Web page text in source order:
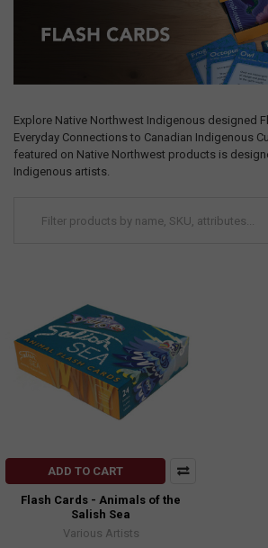
Explore Native Northwest Indigenous designed
Everyday Connections to Canadian Indigenous
featured on Native Northwest products is
Indigenous artists.
ADD TO CART
Flash Cards - Animals of the
Salish Sea
Various Artists